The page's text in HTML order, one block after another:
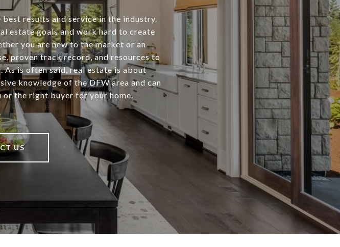
results and service in the industry.
estate goals and work hard to create
you are new to the market or an
proven track record, and resources to
As is often said, real estate is about
knowledge of the DFW area and can
the right buyer for your home.
US